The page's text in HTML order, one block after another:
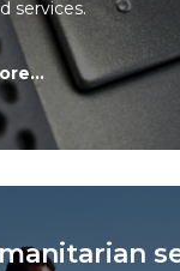
services.